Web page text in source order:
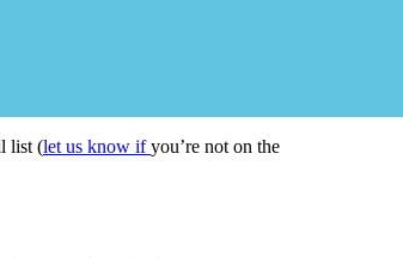
list (let us know ifyou’re not on the